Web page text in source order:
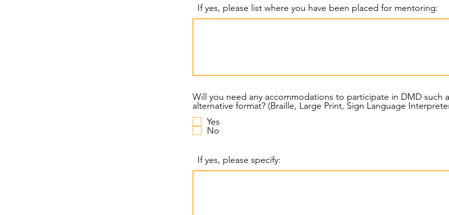
If yes, please list where you have been placed for mentoring:
Will you need any accommodations to participate in DMD such
alternative format? (Braille, Large Print, Sign Language
Yes
No
If yes, please specify: